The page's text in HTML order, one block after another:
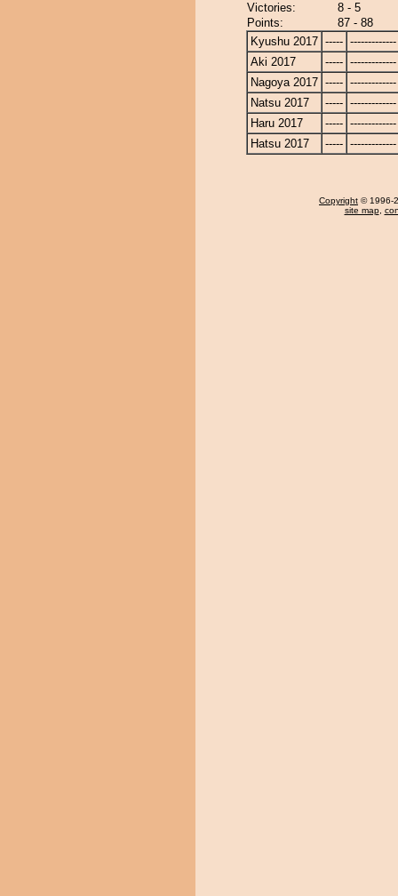
Victories:
8 - 5
Points:
87 - 88
Kyushu 2017 ----- -------------
Aki 2017
----- -------------
Nagoya 2017 ----- -------------
Natsu 2017
----- -------------
Haru 2017
----- -------------
Hatsu 2017
----- -------------
Copyright © 1996-
site map,